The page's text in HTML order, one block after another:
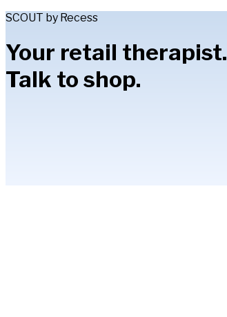
SCOUT by Recess
Your retail therapist.
Talk to shop.